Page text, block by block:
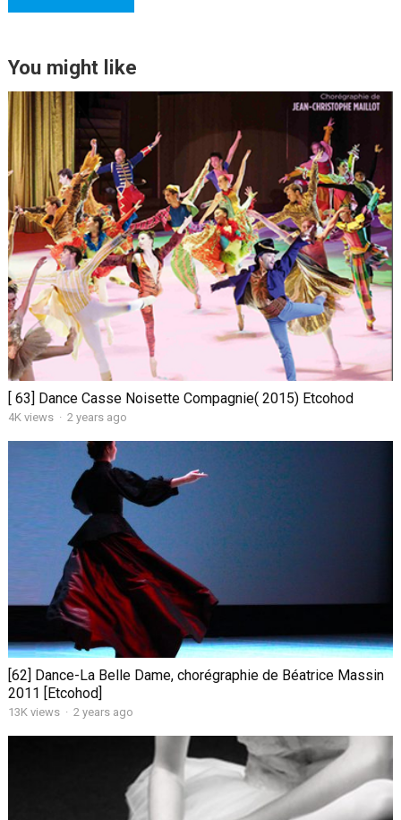
You might like
[ 63] Dance Casse Noisette Compagnie( 2015) Etcohod
4K views · 2 years ago
[62] Dance-La Belle Dame, chorégraphie de Béatrice Massin
2011 [Etcohod]
13K views · 2 years ago